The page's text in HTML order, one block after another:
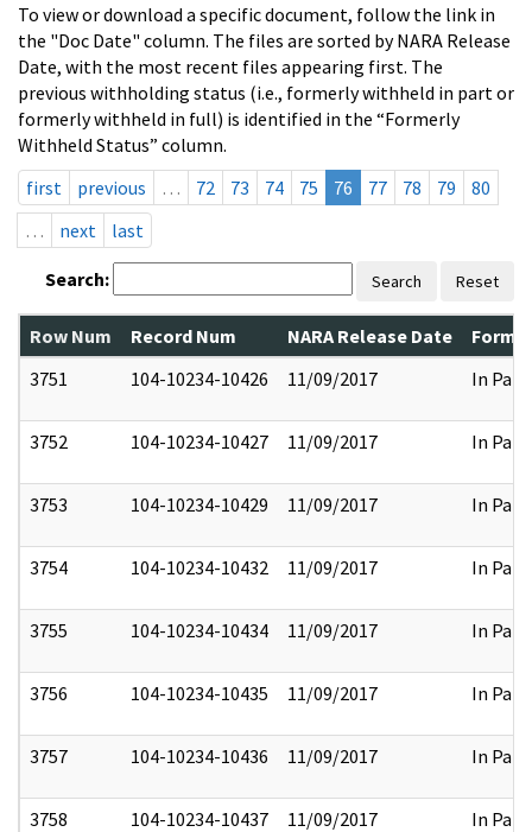
To view or download a specific document, follow the link in
the "Doc Date" column. The files are sorted by NARA Release
Date, with the most recent files appearing first. The
previous withholding status (i.e., formerly withheld in part or
formerly withheld in full) is identified in the “Formerly
Withheld Status” column.
first
previous … 72 73 74 75 76 77 78 79
80
…
next last
Search: Search Reset
Row Num Record Num NARA Release Date
3751
104-10234-10426 11/09/2017 In Part
3752 104-10234-10427 11/09/2017 In Part
3753 104-10234-10429 11/09/2017 In Part
3754 104-10234-10432 11/09/2017 In Part
3755 104-10234-10434 11/09/2017 In Part
3756 104-10234-10435 11/09/2017 In Part
3757 104-10234-10436 11/09/2017 In Part
3758 104-10234-10437 11/09/2017 In Part